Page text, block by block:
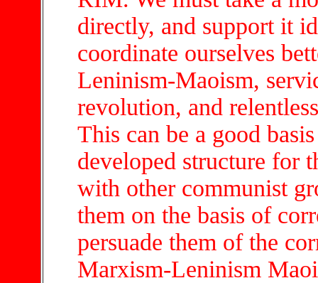
directly, and support it
coordinate ourselves
Leninism-Maoism,
revolution, and
This can be a good
developed structure for
with other communist
them on the basis of
persuade them of the
Marxism-Leninism